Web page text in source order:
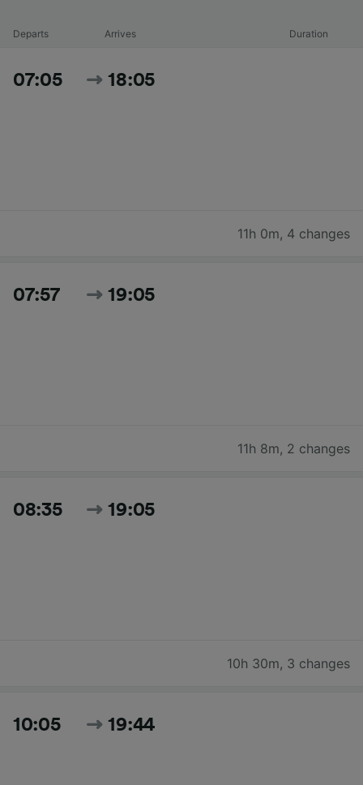
Departs Arrives Duration
07:05 18:05
11h 0m, 4 changes
07:57 19:05
11h 8m, 2 changes
08:35 19:05
10h 30m, 3 changes
10:05 19:44